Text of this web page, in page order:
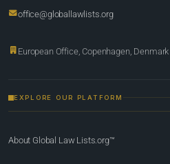
office@globallawlists.org
European Office, Copenhagen, Denmark
EXPLORE OUR PLATFORM
About Global Law Lists.org™